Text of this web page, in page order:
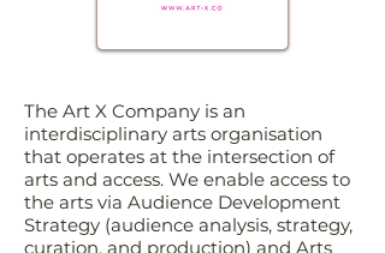
The Art X Company is an
interdisciplinary arts organisation
that operates at the intersection of
arts and access. We enable access to
the arts via Audience Development
Strategy (audience analysis, strategy,
curation, and production) and Arts